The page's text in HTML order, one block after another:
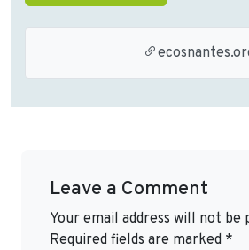
Leave a Comment
Your email address will not be
Required fields are marked *